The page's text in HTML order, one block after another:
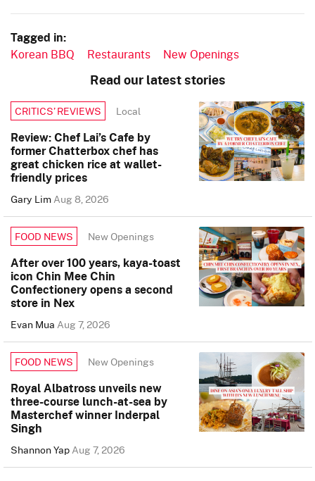
Tagged in:
Korean BBQ Restaurants New Openings
Read our latest stories
CRITICS’ REVIEWS Local
Review: Chef Lai’s Cafe by
former Chatterbox chef has
great chicken rice at wallet-
friendly prices
Gary LimAug 8, 2026
FOOD NEWS New Openings
After over 100 years, kaya-toast
icon Chin Mee Chin
Confectionery opens a second
store in Nex
Evan MuaAug 7, 2026
FOOD NEWS New Openings
Royal Albatross unveils new
three-course lunch-at-sea by
Masterchef winner Inderpal
Singh
Shannon YapAug 7, 2026